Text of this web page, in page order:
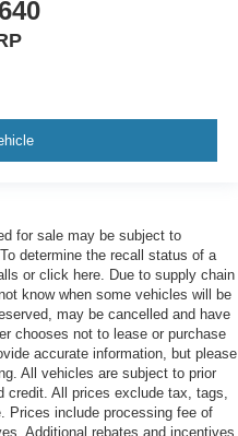
for sale may be subject to
determine the recall status of a
or click here. Due to supply chain
know when some vehicles will be
may be cancelled and have
chooses not to lease or purchase
accurate information, but please
All vehicles are subject to prior
credit. All prices exclude tax, tags,
Prices include processing fee of
Additional rebates and incentives